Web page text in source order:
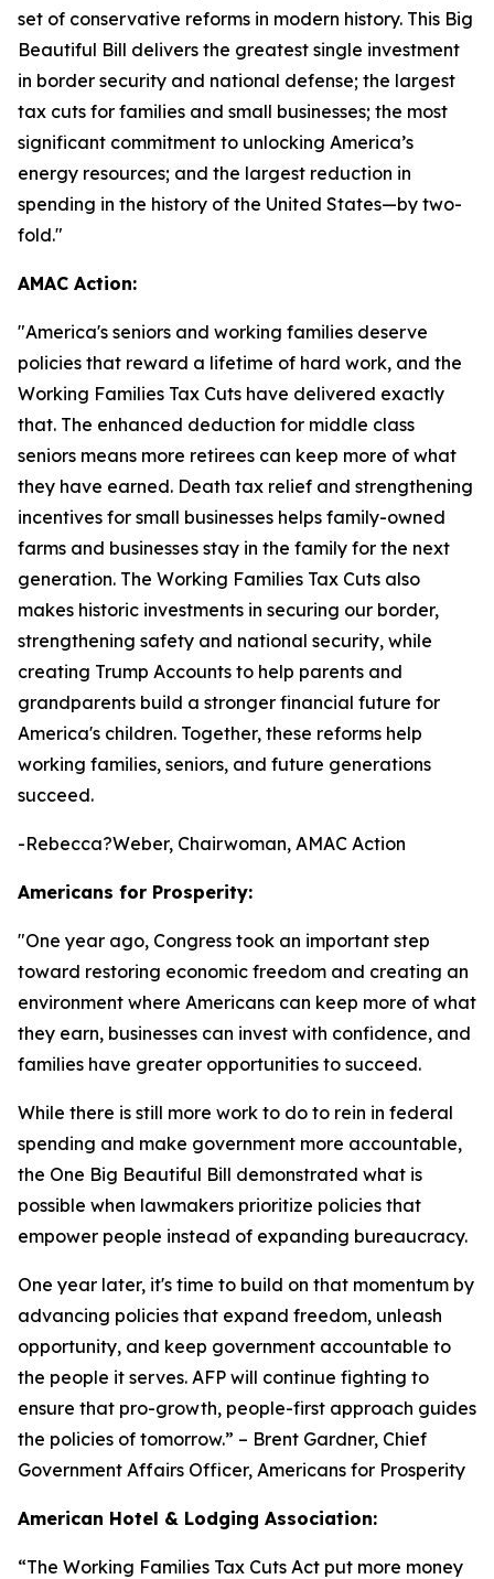
set of conservative reforms in modern history. This Big
Beautiful Bill delivers the greatest single investment
in border security and national defense; the largest
tax cuts for families and small businesses; the most
significant commitment to unlocking America’s
energy resources; and the largest reduction in
spending in the history of the United States—by two-
fold."
AMAC Action:
"America's seniors and working families deserve
policies that reward a lifetime of hard work, and the
Working Families Tax Cuts have delivered exactly
that. The enhanced deduction for middle class
seniors means more retirees can keep more of what
they have earned. Death tax relief and strengthening
incentives for small businesses helps family-owned
farms and businesses stay in the family for the next
generation. The Working Families Tax Cuts also
makes historic investments in securing our border,
strengthening safety and national security, while
creating Trump Accounts to help parents and
grandparents build a stronger financial future for
America's children. Together, these reforms help
working families, seniors, and future generations
succeed.
-Rebecca?Weber, Chairwoman, AMAC Action
Americans for Prosperity:
"One year ago, Congress took an important step
toward restoring economic freedom and creating an
environment where Americans can keep more of what
they earn, businesses can invest with confidence, and
families have greater opportunities to succeed.
While there is still more work to do to rein in federal
spending and make government more accountable,
the One Big Beautiful Bill demonstrated what is
possible when lawmakers prioritize policies that
empower people instead of expanding bureaucracy.
One year later, it's time to build on that momentum by
advancing policies that expand freedom, unleash
opportunity, and keep government accountable to
the people it serves. AFP will continue fighting to
ensure that pro-growth, people-first approach guides
the policies of tomorrow.” – Brent Gardner, Chief
Government Affairs Officer, Americans for Prosperity
American Hotel & Lodging Association:
“The Working Families Tax Cuts Act put more money